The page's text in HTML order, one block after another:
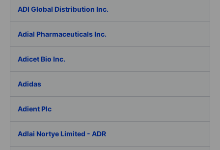
ADI Global Distribution Inc.
Adial Pharmaceuticals Inc.
Adicet Bio Inc.
Adidas
Adient Plc
Adlai Nortye Limited - ADR